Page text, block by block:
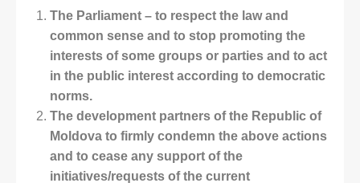
The Parliament – to respect the law and
common sense and to stop promoting the
interests of some groups or parties and to act
in the public interest according to democratic
norms.
The development partners of the Republic of
Moldova to firmly condemn the above actions
and to cease any support of the
initiatives/requests of the current